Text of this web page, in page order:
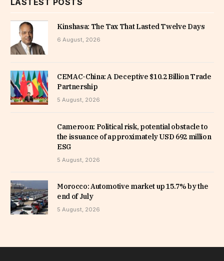
Kinshasa: The Tax That Lasted Twelve Days
6 August, 2026
CEMAC-China: A Deceptive $10.2 Billion Trade
Partnership
5 August, 2026
Cameroon: Political risk, potential obstacle to
the issuance of approximately USD 692 million
ESG
5 August, 2026
Morocco: Automotive market up 15.7% by the
end of July
5 August, 2026